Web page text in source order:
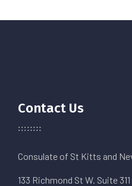
Contact Us
Consulate of St Kitts and
133 Richmond St W. Suite 311